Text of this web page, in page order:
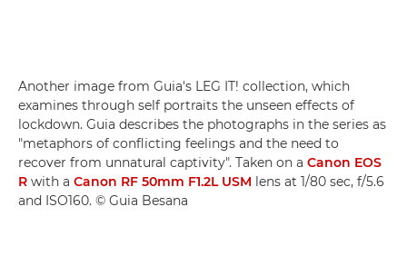
Another image from Guia's LEG IT! collection, which
examines through self portraits the unseen effects of
lockdown. Guia describes the photographs in the series as
"metaphors of conflicting feelings and the need to
recover from unnatural captivity". Taken on a Canon EOS
R with a Canon RF 50mm F1.2L USM lens at 1/80 sec, f/5.6
and ISO160. © Guia Besana